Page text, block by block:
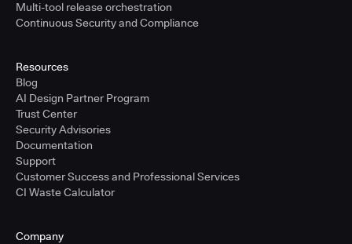
Multi-tool release orchestration
Continuous Security and Compliance
Resources
Blog
AI Design Partner Program
Trust Center
Security Advisories
Documentation
Support
Customer Success and Professional Services
CI Waste Calculator
Company